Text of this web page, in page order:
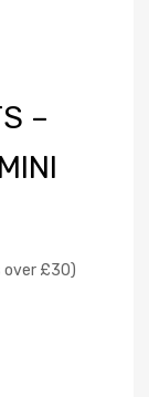
–
over £30)